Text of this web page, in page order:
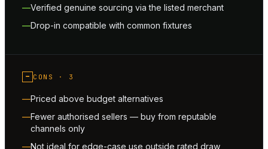
Verified genuine sourcing via the listed merchant
Drop-in compatible with common fixtures
− CONS · 3
Priced above budget alternatives
Fewer authorised sellers — buy from reputable
channels only
Not ideal for edge-case use outside rated draw